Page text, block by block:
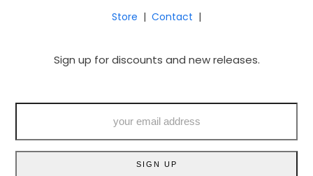
Store | Contact |
Sign up for discounts and new releases.
address
SIGN UP